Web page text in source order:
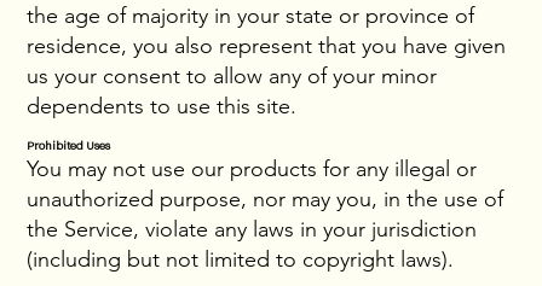
the age of majority in your state or province of
residence, you also represent that you have given
us your consent to allow any of your minor
dependents to use this site.
Prohibited Uses
You may not use our products for any illegal or
unauthorized purpose, nor may you, in the use of
the Service, violate any laws in your jurisdiction
(including but not limited to copyright laws).